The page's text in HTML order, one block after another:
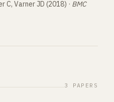
C, Varner JD (2018) · BMC
3 PAPERS